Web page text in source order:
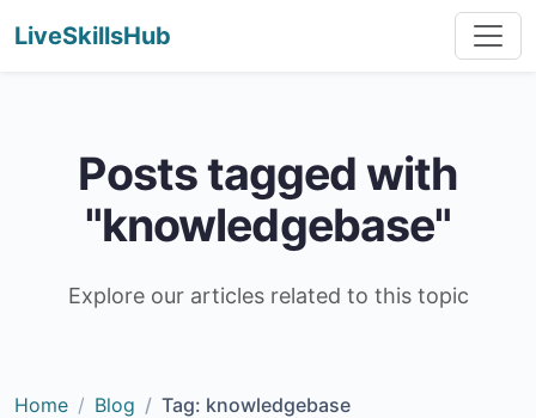
LiveSkillsHub
Posts tagged with
"knowledgebase"
Explore our articles related to this topic
Home Blog Tag: knowledgebase